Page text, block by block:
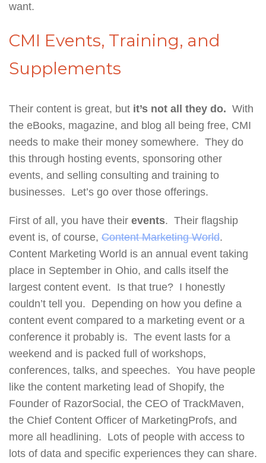
want.
CMI Events, Training, and
Supplements
Their content is great, but it’s not all they do. With
the eBooks, magazine, and blog all being free, CMI
needs to make their money somewhere. They do
this through hosting events, sponsoring other
events, and selling consulting and training to
businesses. Let’s go over those offerings.
First of all, you have their events. Their flagship
event is, of course, Content Marketing World.
Content Marketing World is an annual event taking
place in September in Ohio, and calls itself the
largest content event. Is that true? I honestly
couldn’t tell you. Depending on how you define a
content event compared to a marketing event or a
conference it probably is. The event lasts for a
weekend and is packed full of workshops,
conferences, talks, and speeches. You have people
like the content marketing lead of Shopify, the
Founder of RazorSocial, the CEO of TrackMaven,
the Chief Content Officer of MarketingProfs, and
more all headlining. Lots of people with access to
lots of data and specific experiences they can share.